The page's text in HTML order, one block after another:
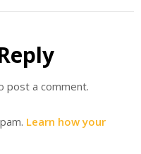
post a comment.
Learn how your